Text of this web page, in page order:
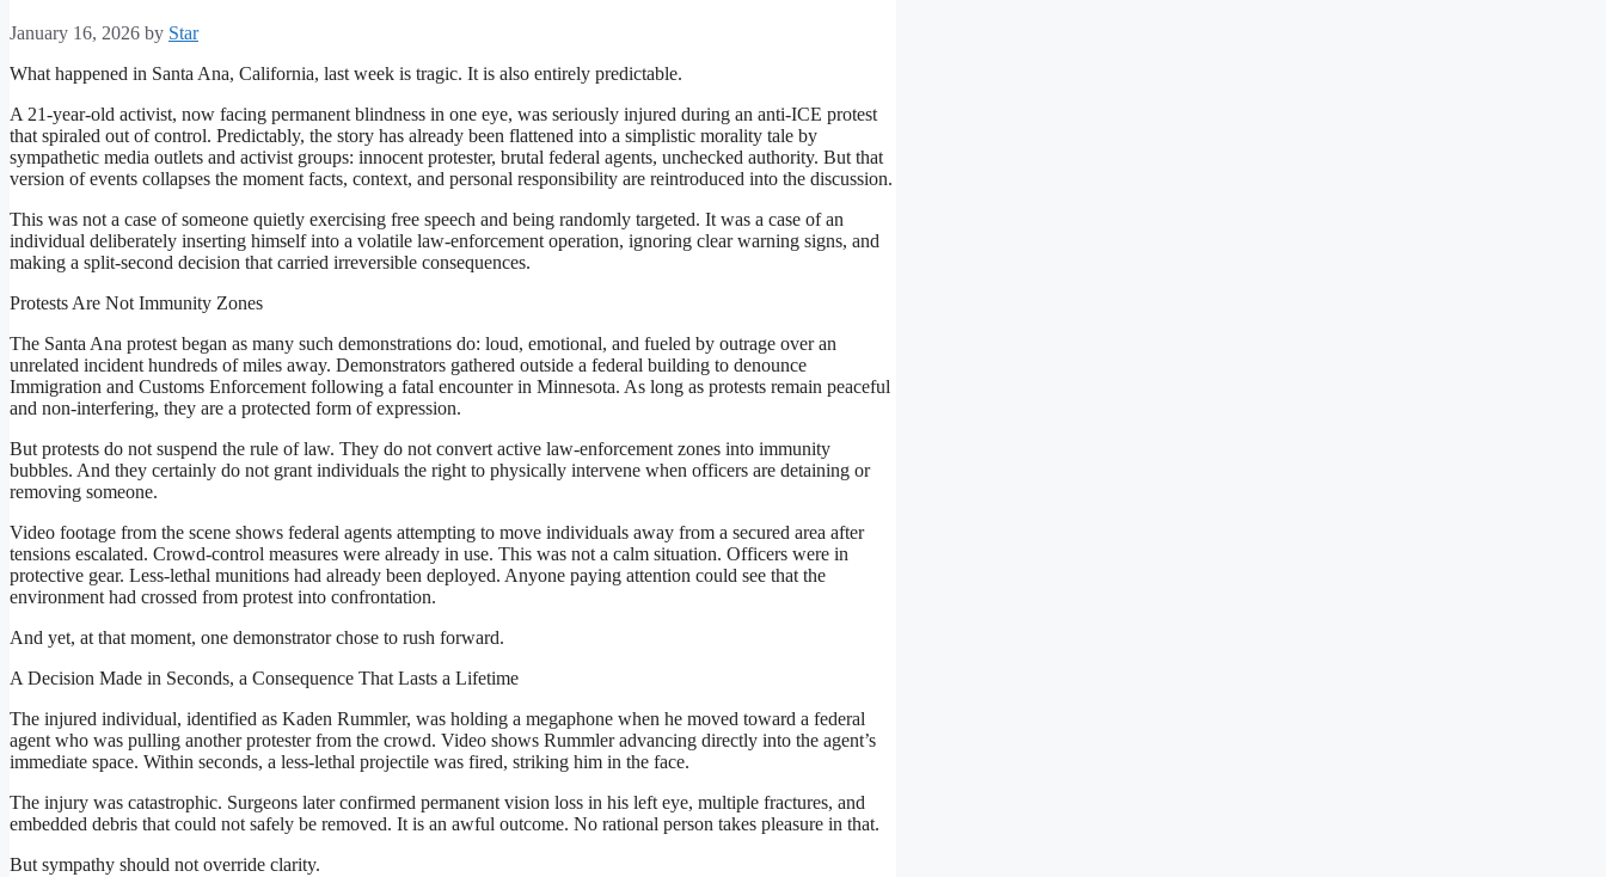
January 16, 2026 by Star
What happened in Santa Ana, California, last week is tragic. It is also entirely predictable.
A 21-year-old activist, now facing permanent blindness in one eye, was seriously injured during an anti-ICE protest
that spiraled out of control. Predictably, the story has already been flattened into a simplistic morality tale by
sympathetic media outlets and activist groups: innocent protester, brutal federal agents, unchecked authority. But that
version of events collapses the moment facts, context, and personal responsibility are reintroduced into the discussion.
This was not a case of someone quietly exercising free speech and being randomly targeted. It was a case of an
individual deliberately inserting himself into a volatile law-enforcement operation, ignoring clear warning signs, and
making a split-second decision that carried irreversible consequences.
Protests Are Not Immunity Zones
The Santa Ana protest began as many such demonstrations do: loud, emotional, and fueled by outrage over an
unrelated incident hundreds of miles away. Demonstrators gathered outside a federal building to denounce
Immigration and Customs Enforcement following a fatal encounter in Minnesota. As long as protests remain peaceful
and non-interfering, they are a protected form of expression.
But protests do not suspend the rule of law. They do not convert active law-enforcement zones into immunity
bubbles. And they certainly do not grant individuals the right to physically intervene when officers are detaining or
removing someone.
Video footage from the scene shows federal agents attempting to move individuals away from a secured area after
tensions escalated. Crowd-control measures were already in use. This was not a calm situation. Officers were in
protective gear. Less-lethal munitions had already been deployed. Anyone paying attention could see that the
environment had crossed from protest into confrontation.
And yet, at that moment, one demonstrator chose to rush forward.
A Decision Made in Seconds, a Consequence That Lasts a Lifetime
The injured individual, identified as Kaden Rummler, was holding a megaphone when he moved toward a federal
agent who was pulling another protester from the crowd. Video shows Rummler advancing directly into the agent’s
immediate space. Within seconds, a less-lethal projectile was fired, striking him in the face.
The injury was catastrophic. Surgeons later confirmed permanent vision loss in his left eye, multiple fractures, and
embedded debris that could not safely be removed. It is an awful outcome. No rational person takes pleasure in that.
But sympathy should not override clarity.